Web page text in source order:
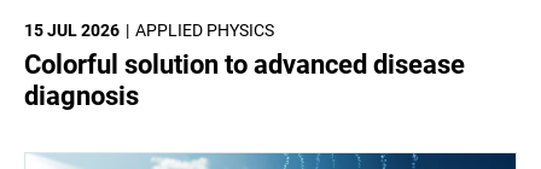
APPLIED PHYSICS
15 JUL 2026
Colorful solution to advanced disease
diagnosis